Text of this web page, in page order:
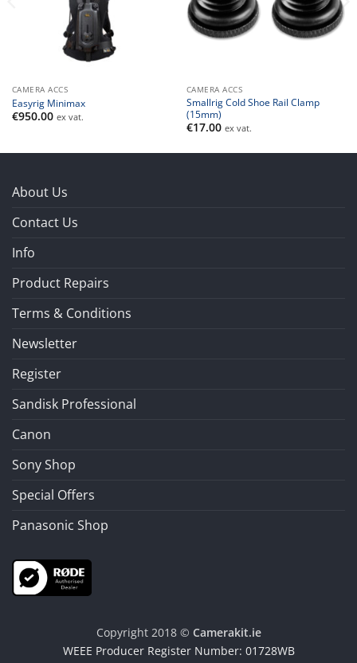
CAMERA ACCS
Easyrig Minimax
€950.00 ex vat.
CAMERA ACCS
Smallrig Cold Shoe Rail Clamp
(15mm)
€17.00 ex vat.
About Us
Contact Us
Info
Product Repairs
Terms & Conditions
Newsletter
Register
Sandisk Professional
Canon
Sony Shop
Special Offers
Panasonic Shop
Copyright 2018 © Camerakit.ie
WEEE Producer Register Number: 01728WB